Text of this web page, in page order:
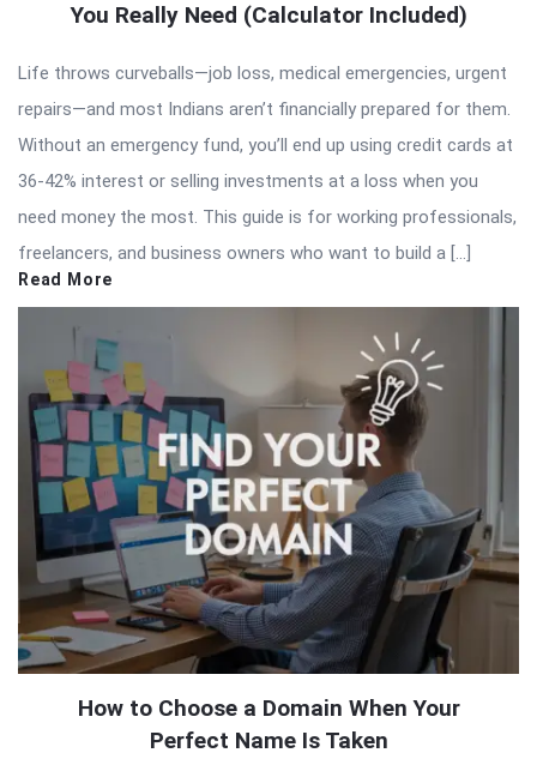
You Really Need (Calculator Included)
Life throws curveballs—job loss, medical emergencies, urgent
repairs—and most Indians aren’t financially prepared for them.
Without an emergency fund, you’ll end up using credit cards at
36-42% interest or selling investments at a loss when you
need money the most. This guide is for working professionals,
freelancers, and business owners who want to build a […]
Read More
How to Choose a Domain When Your
Perfect Name Is Taken